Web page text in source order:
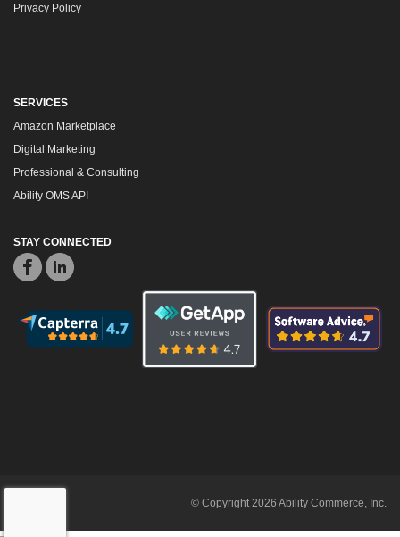
Privacy Policy
SERVICES
Amazon Marketplace
Digital Marketing
Professional & Consulting
Ability OMS API
STAY CONNECTED
© Copyright 2026 Ability Commerce, Inc.